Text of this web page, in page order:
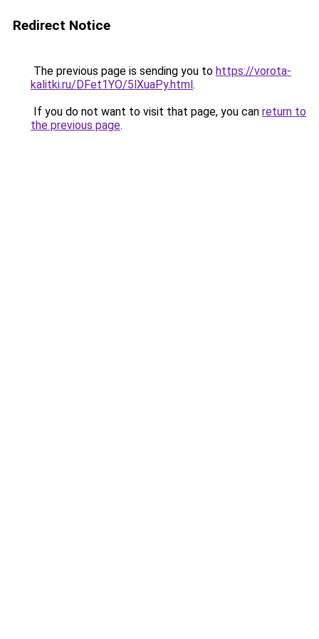
Redirect Notice
The previous page is sending you to https://vorota-
kalitki.ru/DFet1YO/5lXuaPy.html.
If you do not want to visit that page, you can return to
the previous page.